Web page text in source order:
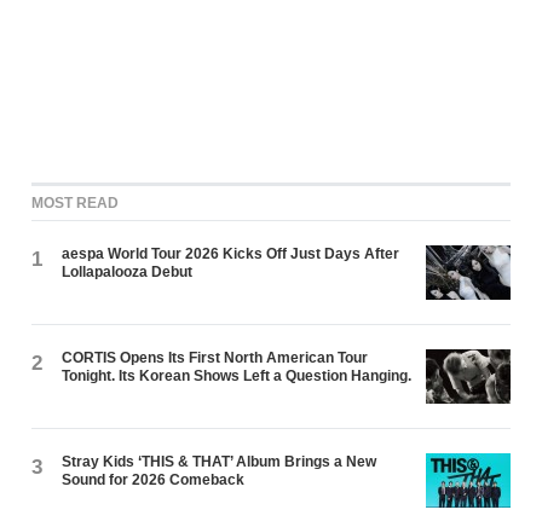
MOST READ
1
aespa World Tour 2026 Kicks Off Just Days After
Lollapalooza Debut
2
CORTIS Opens Its First North American Tour
Tonight. Its Korean Shows Left a Question Hanging.
3
Stray Kids ‘THIS & THAT’ Album Brings a New
Sound for 2026 Comeback